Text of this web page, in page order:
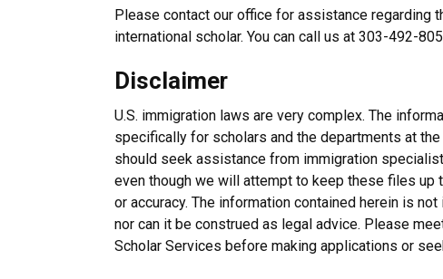
Please contact our office for assistance regarding
international scholar. You can call us at 303-492-
Disclaimer
U.S. immigration laws are very complex. The
specifically for scholars and the departments at
should seek assistance from immigration
even though we will attempt to keep these files up
or accuracy. The information contained herein is
nor can it be construed as legal advice. Please
Scholar Services before making applications or